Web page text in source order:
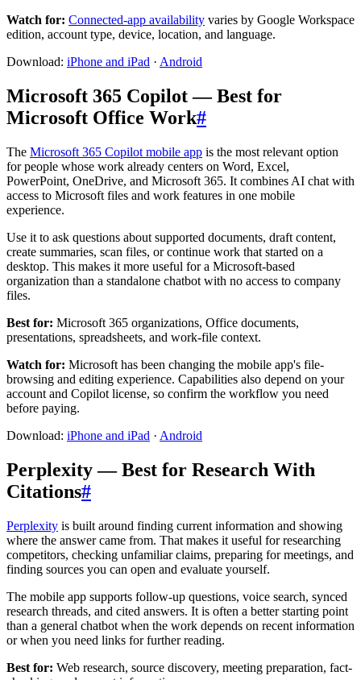
Watch for: Connected-app availability varies by Google Workspace
edition, account type, device, location, and language.
Download: iPhone and iPad · Android
Microsoft 365 Copilot — Best for
Microsoft Office Work#
The Microsoft 365 Copilot mobile app is the most relevant option
for people whose work already centers on Word, Excel,
PowerPoint, OneDrive, and Microsoft 365. It combines AI chat with
access to Microsoft files and work features in one mobile
experience.
Use it to ask questions about supported documents, draft content,
create summaries, scan files, or continue work that started on a
desktop. This makes it more useful for a Microsoft-based
organization than a standalone chatbot with no access to company
files.
Best for: Microsoft 365 organizations, Office documents,
presentations, spreadsheets, and work-file context.
Watch for: Microsoft has been changing the mobile app's file-
browsing and editing experience. Capabilities also depend on your
account and Copilot license, so confirm the workflow you need
before paying.
Download: iPhone and iPad · Android
Perplexity — Best for Research With
Citations#
Perplexity is built around finding current information and showing
where the answer came from. That makes it useful for researching
competitors, checking unfamiliar claims, preparing for meetings, and
finding sources you can open and evaluate yourself.
The mobile app supports follow-up questions, voice search, synced
research threads, and cited answers. It is often a better starting point
than a general chatbot when the work depends on recent information
or when you need links for further reading.
Best for: Web research, source discovery, meeting preparation, fact-